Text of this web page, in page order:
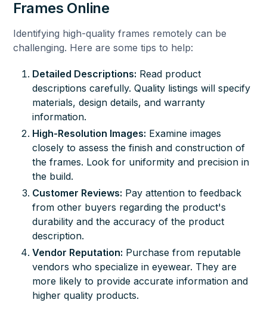
Frames Online
Identifying high-quality frames remotely can be
challenging. Here are some tips to help:
Detailed Descriptions: Read product
descriptions carefully. Quality listings will specify
materials, design details, and warranty
information.
High-Resolution Images: Examine images
closely to assess the finish and construction of
the frames. Look for uniformity and precision in
the build.
Customer Reviews: Pay attention to feedback
from other buyers regarding the product's
durability and the accuracy of the product
description.
Vendor Reputation: Purchase from reputable
vendors who specialize in eyewear. They are
more likely to provide accurate information and
higher quality products.